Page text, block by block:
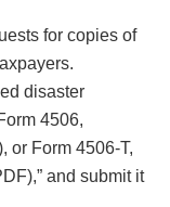
for copies of
disaster
4506,
or Form 4506-T,
and submit it